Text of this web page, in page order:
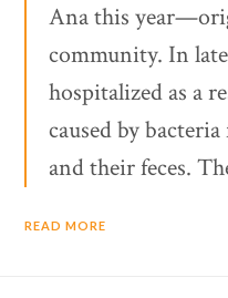
Ana this
community. In
hospitalized as a
caused by
and their feces.
READ MORE